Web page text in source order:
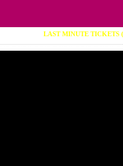
LAST MINUTE TICKETS